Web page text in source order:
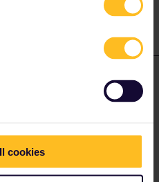
cookies
there are often other